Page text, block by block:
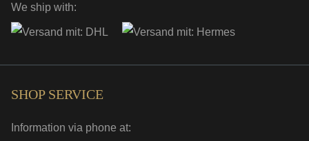
We ship with:
SHOP SERVICE
Information via phone at: